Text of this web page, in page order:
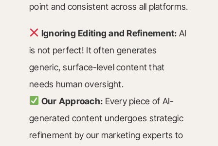
point and consistent across all platforms.
Ignoring Editing and Refinement: AI
is not perfect! It often generates
generic, surface-level content that
needs human oversight.
Our Approach: Every piece of AI-
generated content undergoes strategic
refinement by our marketing experts to